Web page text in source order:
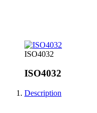
ISO4032
ISO4032
Description